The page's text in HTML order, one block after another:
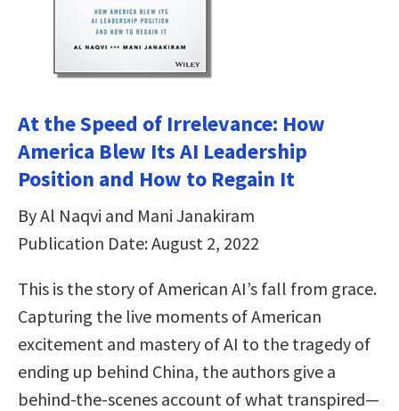
At the Speed of Irrelevance: How
America Blew Its AI Leadership
Position and How to Regain It
By Al Naqvi and Mani Janakiram
Publication Date: August 2, 2022
This is the story of American AI’s fall from grace.
Capturing the live moments of American
excitement and mastery of AI to the tragedy of
ending up behind China, the authors give a
behind-the-scenes account of what transpired—